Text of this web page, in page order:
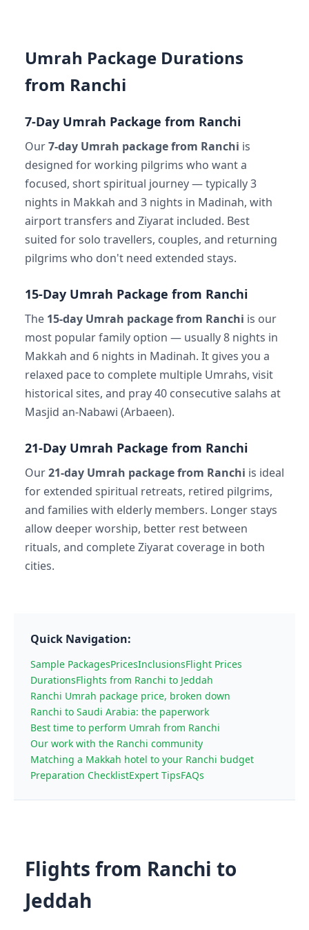
Umrah Package Durations
from Ranchi
7-Day Umrah Package from Ranchi
Our7-day Umrah package from Ranchi is
designed for working pilgrims who want a
focused, short spiritual journey — typically 3
nights in Makkah and 3 nights in Madinah, with
airport transfers and Ziyarat included. Best
suited for solo travellers, couples, and returning
pilgrims who don't need extended stays.
15-Day Umrah Package from Ranchi
The 15-day Umrah package from Ranchi is our
most popular family option — usually 8 nights in
Makkah and 6 nights in Madinah. It gives you a
relaxed pace to complete multiple Umrahs, visit
historical sites, and pray 40 consecutive salahs at
Masjid an-Nabawi (Arbaeen).
21-Day Umrah Package from Ranchi
Our21-day Umrah package from Ranchi is ideal
for extended spiritual retreats, retired pilgrims,
and families with elderly members. Longer stays
allow deeper worship, better rest between
rituals, and complete Ziyarat coverage in both
cities.
Quick Navigation:
Sample PackagesPricesInclusionsFlight Prices
DurationsFlights from Ranchi to Jeddah
Ranchi Umrah package price, broken down
Ranchi to Saudi Arabia: the paperwork
Best time to perform Umrah from Ranchi
Our work with the Ranchi community
Matching a Makkah hotel to your Ranchi budget
Preparation ChecklistExpert TipsFAQs
Flights from Ranchi to
Jeddah